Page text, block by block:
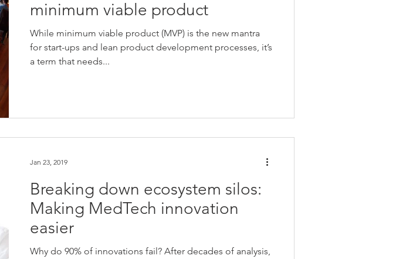
minimum viable product
While minimum viable product (MVP) is the new mantra
for start-ups and lean product development processes, it’s
a term that needs...
Breaking down ecosystem silos:
Making MedTech innovation
easier
Why do 90% of innovations fail? After decades of analysis,
Jan 23, 2019